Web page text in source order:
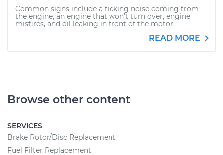
Common signs include a ticking noise coming from
the engine, an engine that won't turn over, engine
misfires, and oil leaking in front of the motor.
READ MORE
Browse other content
SERVICES
Brake Rotor/Disc Replacement
Fuel Filter Replacement